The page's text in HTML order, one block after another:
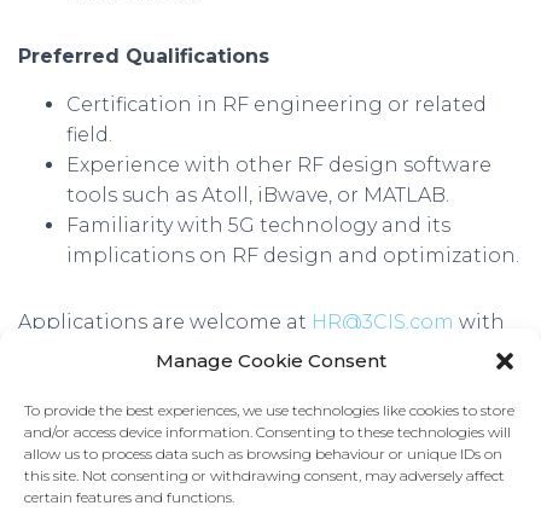
Manage Cookie Consent
To provide the best experiences, we use technologies like cookies to store
and/or access device information. Consenting to these technologies will
allow us to process data such as browsing behaviour or unique IDs on
this site. Not consenting or withdrawing consent, may adversely affect
certain features and functions.
Preferred Qualifications
Certification in RF engineering or related
field.
Experience with other RF design software
tools such as Atoll, iBwave, or MATLAB.
Familiarity with 5G technology and its
implications on RF design and optimization.
Applications are welcome at HR@3CIS.com with
“RF Engineer” in the subject line. We look forward
Only those selected for an interview will be
contacted.